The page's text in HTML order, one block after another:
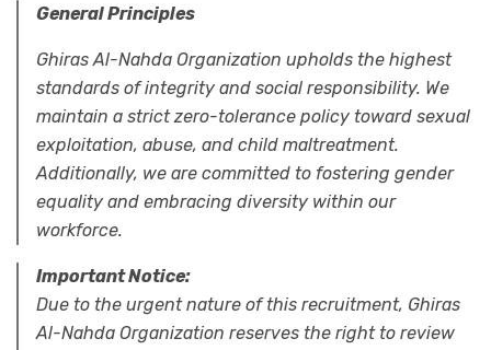
General Principles
Ghiras Al-Nahda Organization upholds the highest
standards of integrity and social responsibility. We
maintain a strict zero-tolerance policy toward sexual
exploitation, abuse, and child maltreatment.
Additionally, we are committed to fostering gender
equality and embracing diversity within our
workforce.
Important Notice:
Due to the urgent nature of this recruitment, Ghiras
Al-Nahda Organization reserves the right to review